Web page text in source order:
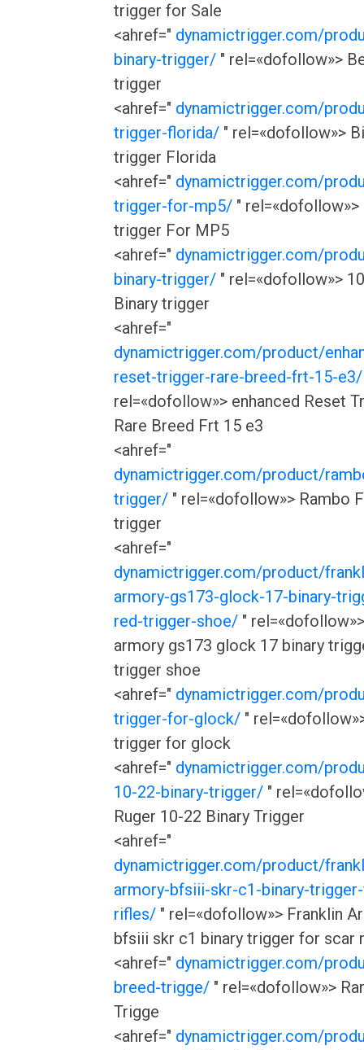
trigger for Sale
<ahref=" dynamictrigger.com/
binary-trigger/ " rel=«dofollow»>
trigger
<ahref=" dynamictrigger.com/
trigger-florida/ " rel=«dofollow»>
trigger Florida
<ahref=" dynamictrigger.com/
trigger-for-mp5/ " rel=«dofollow»>
trigger For MP5
<ahref=" dynamictrigger.com/
binary-trigger/ " rel=«dofollow»>
Binary trigger
<ahref="
dynamictrigger.com/product/
reset-trigger-rare-breed-frt-15-e3/
rel=«dofollow»> enhanced Reset
Rare Breed Frt 15 e3
<ahref="
dynamictrigger.com/product/
trigger/ " rel=«dofollow»> Rambo
trigger
<ahref="
dynamictrigger.com/product/
armory-gs173-glock-17-binary-
red-trigger-shoe/ "
armory gs173 glock 17 binary
trigger shoe
<ahref=" dynamictrigger.com/
trigger-for-glock/ "
trigger for glock
<ahref=" dynamictrigger.com/
10-22-binary-trigger/ "
Ruger 10-22 Binary Trigger
<ahref="
dynamictrigger.com/product/
armory-bfsiii-skr-c1-binary-
rifles/ " rel=«dofollow»> Franklin
bfsiii skr c1 binary trigger for scar
<ahref=" dynamictrigger.com/
breed-trigge/ " rel=«dofollow»>
Trigge
<ahref=" dynamictrigger.com/